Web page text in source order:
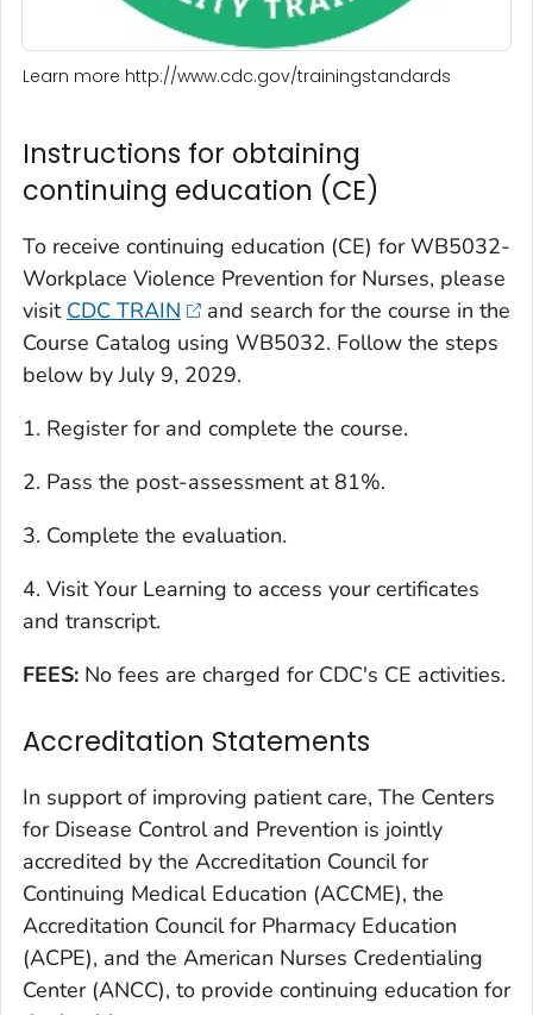
Learn more http://www.cdc.gov/trainingstandards
Instructions for obtaining
continuing education (CE)
To receive continuing education (CE) for WB5032-
Workplace Violence Prevention for Nurses, please
visit CDC TRAIN
and search for the course in the
Course Catalog using WB5032. Follow the steps
below by July 9, 2029.
1. Register for and complete the course.
2. Pass the post-assessment at 81%.
3. Complete the evaluation.
4. Visit Your Learning to access your certificates
and transcript.
FEES: No fees are charged for CDC's CE activities.
Accreditation Statements
In support of improving patient care, The Centers
for Disease Control and Prevention is jointly
accredited by the Accreditation Council for
Continuing Medical Education (ACCME), the
Accreditation Council for Pharmacy Education
(ACPE), and the American Nurses Credentialing
Center (ANCC), to provide continuing education for